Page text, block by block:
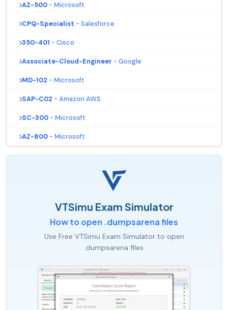
AZ-500 - Microsoft
CPQ-Specialist - Salesforce
350-401 - Cisco
Associate-Cloud-Engineer - Google
MD-102 - Microsoft
SAP-C02 - Amazon AWS
SC-300 - Microsoft
AZ-800 - Microsoft
VTSimu Exam Simulator
How to open .dumpsarena files
Use Free VTSimu Exam Simulator to open
.dumpsarena files